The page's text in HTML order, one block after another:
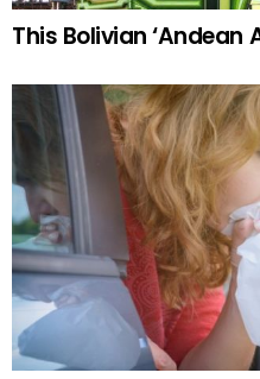
This Bolivian ‘Andean